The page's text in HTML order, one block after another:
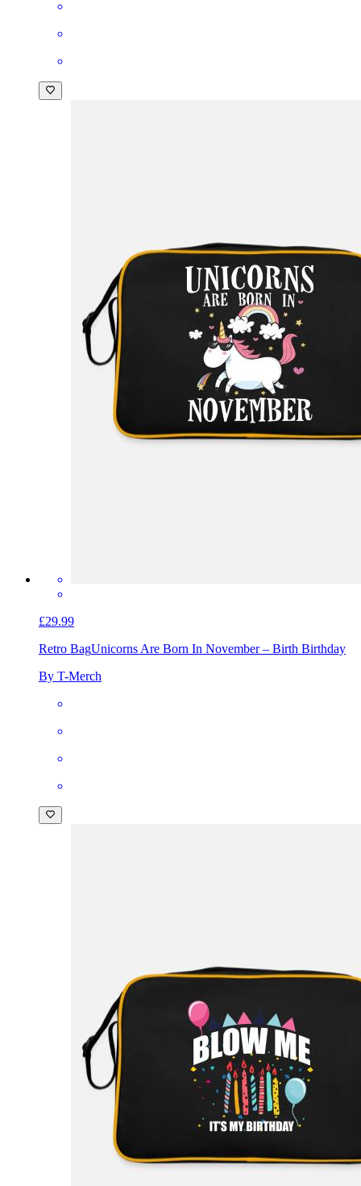
£29.99
Retro BagUnicorns Are Born In November – Birth Birthday
By T-Merch